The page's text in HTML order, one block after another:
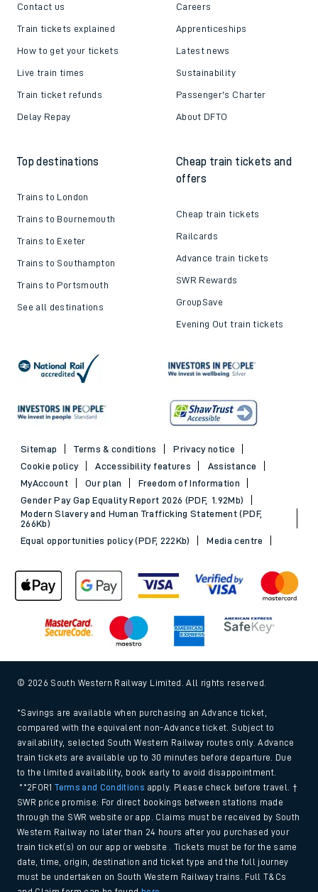
Contact us
Train tickets explained
How to get your tickets
Live train times
Train ticket refunds
Delay Repay
Careers
Apprenticeships
Latest news
Sustainability
Passenger's Charter
About DFTO
Top destinations
Trains to London
Trains to Bournemouth
Trains to Exeter
Trains to Southampton
Trains to Portsmouth
See all destinations
Cheap train tickets and
offers
Cheap train tickets
Railcards
Advance train tickets
SWR Rewards
GroupSave
Evening Out train tickets
Sitemap Terms & conditions
Privacy notice
Cookie policy
Accessibility features
Assistance
MyAccount
Our plan
Freedom of Information
Gender Pay Gap Equality Report 2026 (PDF, 1.92Mb)
Modern Slavery and Human Trafficking Statement (PDF,
266Kb)
Equal opportunities policy (PDF, 222Kb)
Media centre
© 2026 South Western Railway Limited. All rights reserved.
*Savings are available when purchasing an Advance ticket,
compared with the equivalent non-Advance ticket. Subject to
availability, selected South Western Railway routes only. Advance
train tickets are available up to 30 minutes before departure. Due
to the limited availability, book early to avoid disappointment.
**2FOR1Terms and Conditions apply. Please check before travel. †
SWR price promise: For direct bookings between stations made
through the SWR website or app. Claims must be received by South
Western Railway no later than 24 hours after you purchased your
train ticket(s) on our app or website . Tickets must be for the same
date, time, origin, destination and ticket type and the full journey
must be undertaken on South Western Railway trains. Full T&Cs